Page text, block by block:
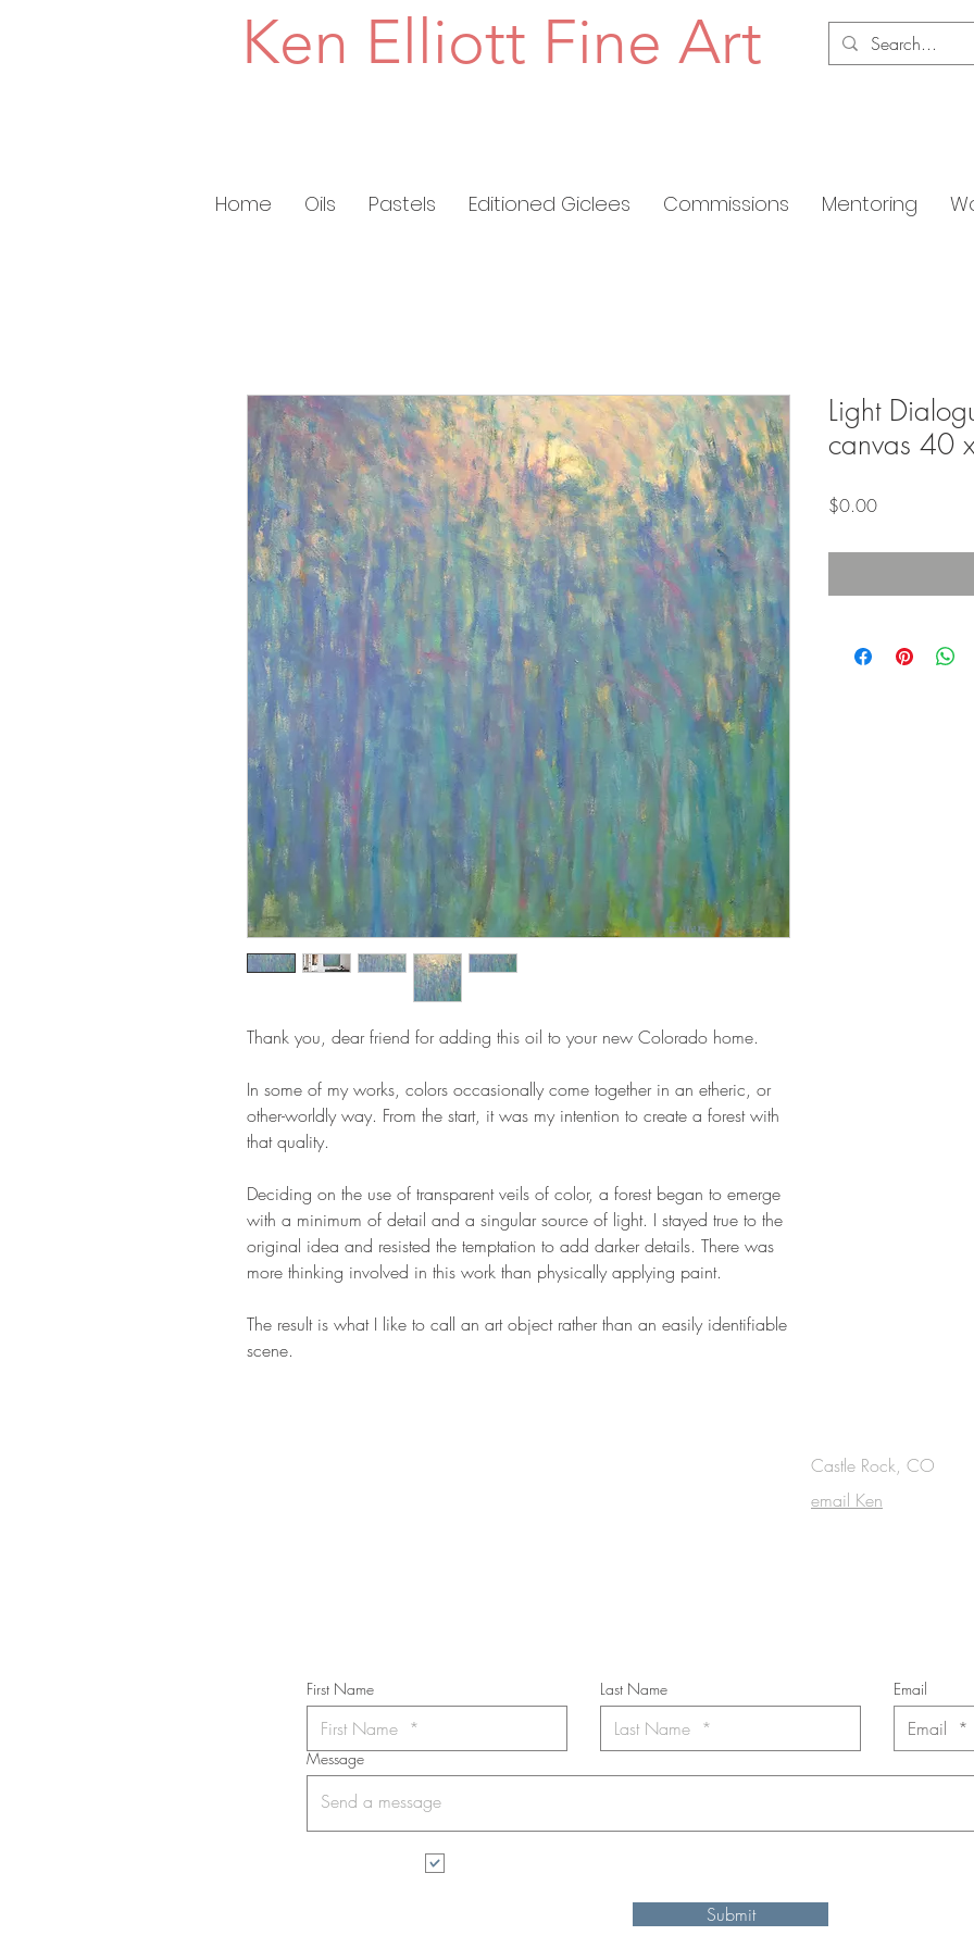
Ken Elliott Fine Art
Home Oils Pastels Editioned Giclees Commissions Mentoring
Thank you, dear friend for adding this oil to your new Colorado home.
In some of my works, colors occasionally come together in an etheric, or
other-worldly way. From the start, it was my intention to create a forest with
that quality.
Deciding on the use of transparent veils of color, a forest began to emerge
with a minimum of detail and a singular source of light. I stayed true to the
original idea and resisted the temptation to add darker details. There was
more thinking involved in this work than physically applying paint.
The result is what I like to call an art object rather than an easily identifiable
scene.
Light
canvas 40
$0.00価
Castle Rock, CO
email Ken
First Name Last Name Email
Message
Submit